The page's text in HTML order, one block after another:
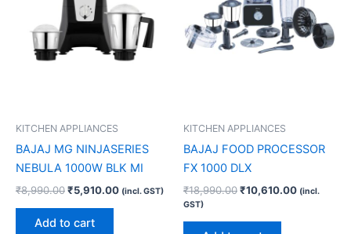
KITCHEN APPLIANCES
BAJAJ MG NINJASERIES
NEBULA 1000W BLK MI
₹8,990.00₹5,910.00 (incl. GST)
Add to cart
KITCHEN APPLIANCES
BAJAJ FOOD PROCESSOR
FX 1000 DLX
₹18,990.00₹10,610.00 (incl.
GST)